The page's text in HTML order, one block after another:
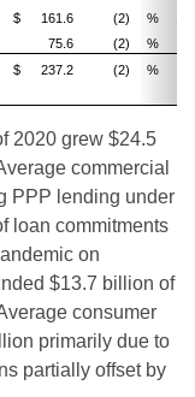
$ 161.6 (2) %
75.6 (2) %
$ 237.2 (2) %
2020 grew $24.5
commercial
PPP lending under
loan commitments
on
$13.7 billion of
consumer
primarily due to
partially offset by